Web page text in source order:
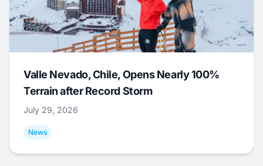
Valle Nevado, Chile, Opens Nearly 100%
Terrain after Record Storm
July 29, 2026
News